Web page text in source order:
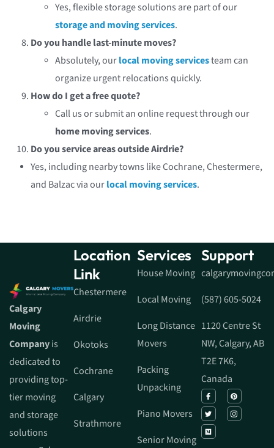
Yes, flexible storage solutions are part of our
storage and moving services.
Do you handle last-minute moves?
Absolutely, ourlocal moving servicesteam can
organize urgent relocations quickly.
How do I get a free quote?
Call us or submit an online request through our
home moving services.
Do you service areas outside Airdrie?
Yes, including nearby towns like Cochrane, Chestermere,
and Balzac via ourlocal moving services.
Calgary
Moving
Companyis
dedicated to
providing top-
tier moving
and storage
solutions
Location
Link
Chestermere
Airdrie
Okotoks
Cochrane
Calgary
Strathmore
Services
House Moving
Local Moving
Long Distance
Movers
Packing
Unpacking
Piano Movers
Senior Moving
Support
(587) 605-5024
1120 Centre St
NW, Calgary, AB
T2E 7K6,
Canada